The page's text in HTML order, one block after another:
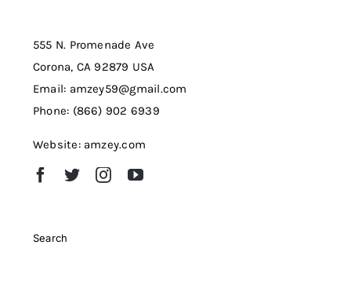
555 N. Promenade Ave
Corona, CA 92879 USA
Email: amzey59@gmail.com
Phone: (866) 902 6939
Website: amzey.com
Search